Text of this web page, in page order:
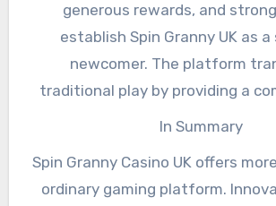
generous rewards, and
establish Spin Granny UK as
newcomer. The platform
traditional play by providing a
entertainment journey.
In Summary
Spin Granny Casino UK offers
ordinary gaming platform.